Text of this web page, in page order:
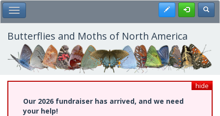
Skip
to
main
content
Toggle Main Menu Register
Butterflies and Moths of North America
hide
Our 2026 fundraiser has arrived, and we need
your help!